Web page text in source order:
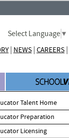
Select Language▼
| NEWS| CAREERS|
Talent Home
Preparation
Licensing